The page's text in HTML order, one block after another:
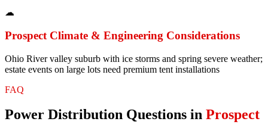
☁
Prospect Climate & Engineering Considerations
Ohio River valley suburb with ice storms and spring severe weather;
estate events on large lots need premium tent installations
FAQ
Power Distribution Questions in Prospect